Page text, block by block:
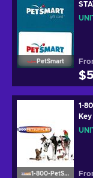
PetSmart
1-800-PetSupplies.com
1-